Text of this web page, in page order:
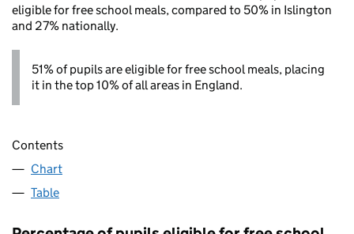
eligible for free school meals, compared to 50% in Islington
and 27% nationally.
51% of pupils are eligible for free school meals, placing
it in the top 10% of all areas in England.
Contents
Chart
Table